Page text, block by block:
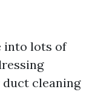
into lots of
cleaning